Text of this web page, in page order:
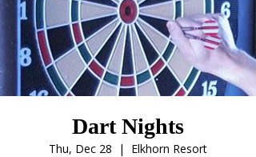
Dart Nights
Thu, Dec 28
  |
Elkhorn Resort